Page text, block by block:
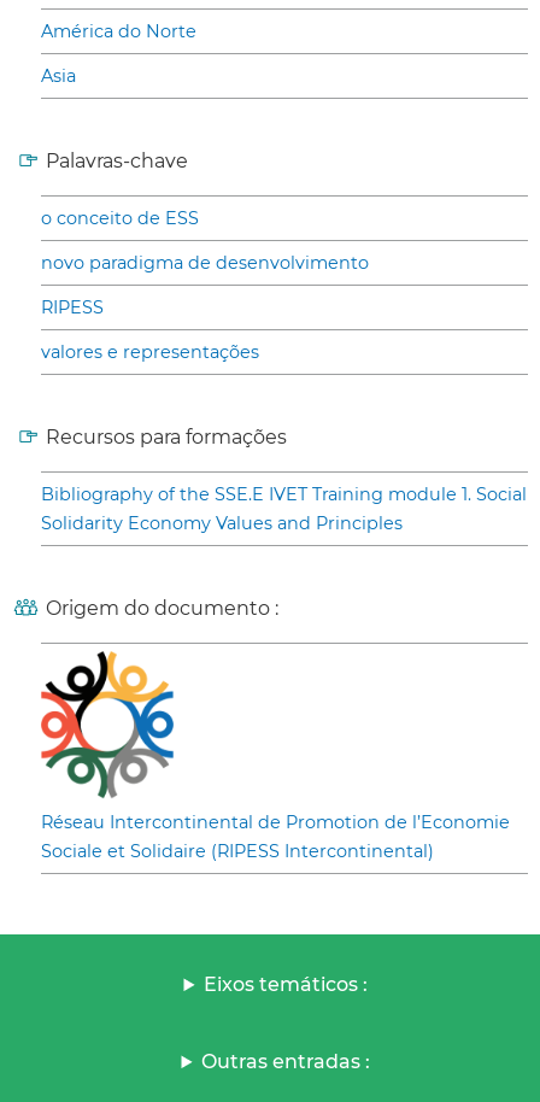
América do Norte
Asia
Palavras-chave
o conceito de ESS
novo paradigma de desenvolvimento
RIPESS
valores e representações
Recursos para formações
Bibliography of the SSE.E IVET Training module 1. Social
Solidarity Economy Values and Principles
Origem do documento :
Réseau Intercontinental de Promotion de l’Economie
Sociale et Solidaire (RIPESS Intercontinental)
Eixos temáticos :
Outras entradas :